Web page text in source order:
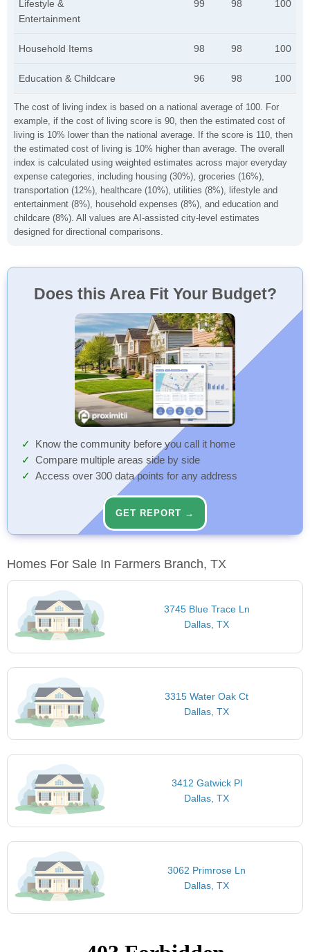
The cost of living index is based on a national average of 100. For
example, if the cost of living score is 90, then the estimated cost of
living is 10% lower than the national average. If the score is 110, then
the estimated cost of living is 10% higher than average. The overall
index is calculated using weighted estimates across major everyday
expense categories, including housing (30%), groceries (16%),
transportation (12%), healthcare (10%), utilities (8%), lifestyle and
entertainment (8%), household expenses (8%), and education and
childcare (8%). All values are AI-assisted city-level estimates
designed for directional comparisons.
Lifestyle &
Entertainment
99 98 100
Household Items 98 98 100
Education & Childcare 96 98 100
Does this Area Fit Your Budget?
Know the community before you call it home
Compare multiple areas side by side
Access over 300 data points for any address
GET REPORT →
Homes For Sale In Farmers Branch, TX
3745 Blue Trace Ln
Dallas, TX
3315 Water Oak Ct
Dallas, TX
3412 Gatwick Pl
Dallas, TX
3062 Primrose Ln
Dallas, TX